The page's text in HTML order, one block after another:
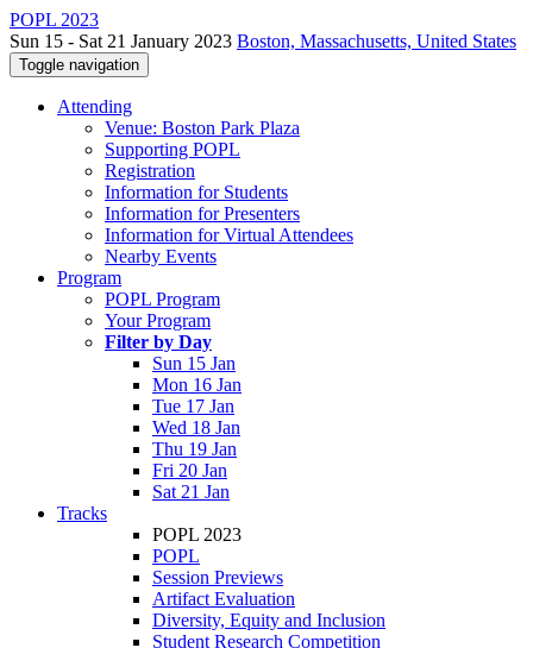
POPL 2023
Sun 15 - Sat 21 January 2023 Boston, Massachusetts, United States
Toggle navigation
Attending
Venue: Boston Park Plaza
Supporting POPL
Registration
Information for Students
Information for Presenters
Information for Virtual Attendees
Nearby Events
Program
POPL Program
Your Program
Filter by Day
Sun 15 Jan
Mon 16 Jan
Tue 17 Jan
Wed 18 Jan
Thu 19 Jan
Fri 20 Jan
Sat 21 Jan
Tracks
POPL 2023
POPL
Session Previews
Artifact Evaluation
Diversity, Equity and Inclusion
Student Research Competition